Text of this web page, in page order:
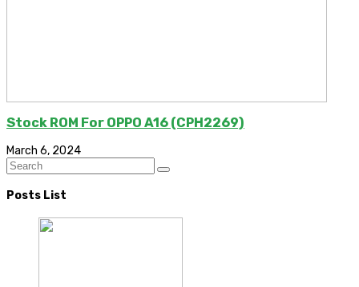
Stock ROM For OPPO A16 (CPH2269)
March 6, 2024
Posts List